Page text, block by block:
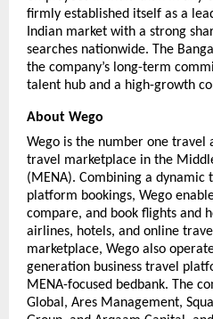
firmly established itself as a
Indian market with a strong
searches nationwide. The
the company’s long-term
talent hub and a high-growth
About Wego
Wego is the number one travel
travel marketplace in the
(MENA). Combining a
platform bookings, Wego
compare, and book flights and
airlines, hotels, and online
marketplace, Wego also
generation business travel
MENA-focused bedbank. The
Global, Ares Management,